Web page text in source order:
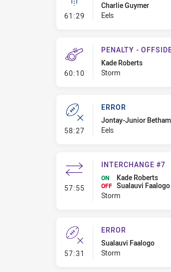
61:29 - Linebreak
Charlie Guymer
Eels
60:10- Penalty - Offside
PENALTY -
Kade Roberts
Storm
58:27- Error
ERROR
Jontay-Junior
Eels
57:55- Interchange #7
INTERCHANGE #7
ON Kade Roberts
OFF Sualauvi Faalogo
Storm
57:31 - Error
ERROR
Sualauvi Faalogo
Storm